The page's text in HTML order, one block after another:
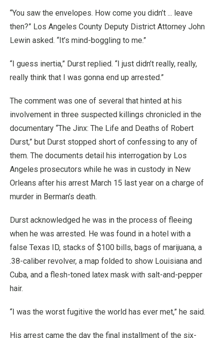
“You saw the envelopes. How come you didn’t ... leave
then?” Los Angeles County Deputy District Attorney John
Lewin asked. “It’s mind-boggling to me.”
“I guess inertia,” Durst replied. “I just didn’t really, really,
really think that I was gonna end up arrested.”
The comment was one of several that hinted at his
involvement in three suspected killings chronicled in the
documentary “The Jinx: The Life and Deaths of Robert
Durst,” but Durst stopped short of confessing to any of
them. The documents detail his interrogation by Los
Angeles prosecutors while he was in custody in New
Orleans after his arrest March 15 last year on a charge of
murder in Berman’s death.
Durst acknowledged he was in the process of fleeing
when he was arrested. He was found in a hotel with a
false Texas ID, stacks of $100 bills, bags of marijuana, a
.38-caliber revolver, a map folded to show Louisiana and
Cuba, and a flesh-toned latex mask with salt-and-pepper
hair.
“I was the worst fugitive the world has ever met,” he said.
His arrest came the day the final installment of the six-